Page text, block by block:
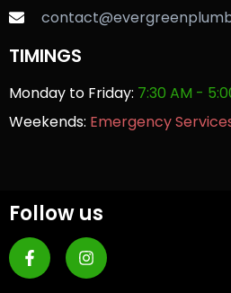
TIMINGS
Monday to Friday: 7:30 AM -
Weekends: Emergency
Follow us